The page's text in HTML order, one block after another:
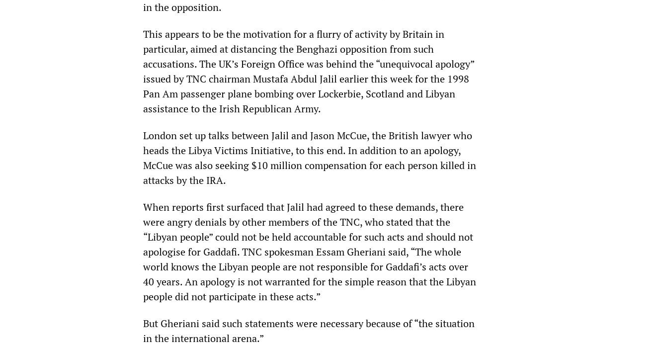
in the opposition.
This appears to be the motivation for a flurry of activity by Britain in
particular, aimed at distancing the Benghazi opposition from such
accusations. The UK’s Foreign Office was behind the “unequivocal apology”
issued by TNC chairman Mustafa Abdul Jalil earlier this week for the 1998
Pan Am passenger plane bombing over Lockerbie, Scotland and Libyan
assistance to the Irish Republican Army.
London set up talks between Jalil and Jason McCue, the British lawyer who
heads the Libya Victims Initiative, to this end. In addition to an apology,
McCue was also seeking $10 million compensation for each person killed in
attacks by the IRA.
When reports first surfaced that Jalil had agreed to these demands, there
were angry denials by other members of the TNC, who stated that the
“Libyan people” could not be held accountable for such acts and should not
apologise for Gaddafi. TNC spokesman Essam Gheriani said, “The whole
world knows the Libyan people are not responsible for Gaddafi’s acts over
40 years. An apology is not warranted for the simple reason that the Libyan
people did not participate in these acts.”
But Gheriani said such statements were necessary because of “the situation
in the international arena.”